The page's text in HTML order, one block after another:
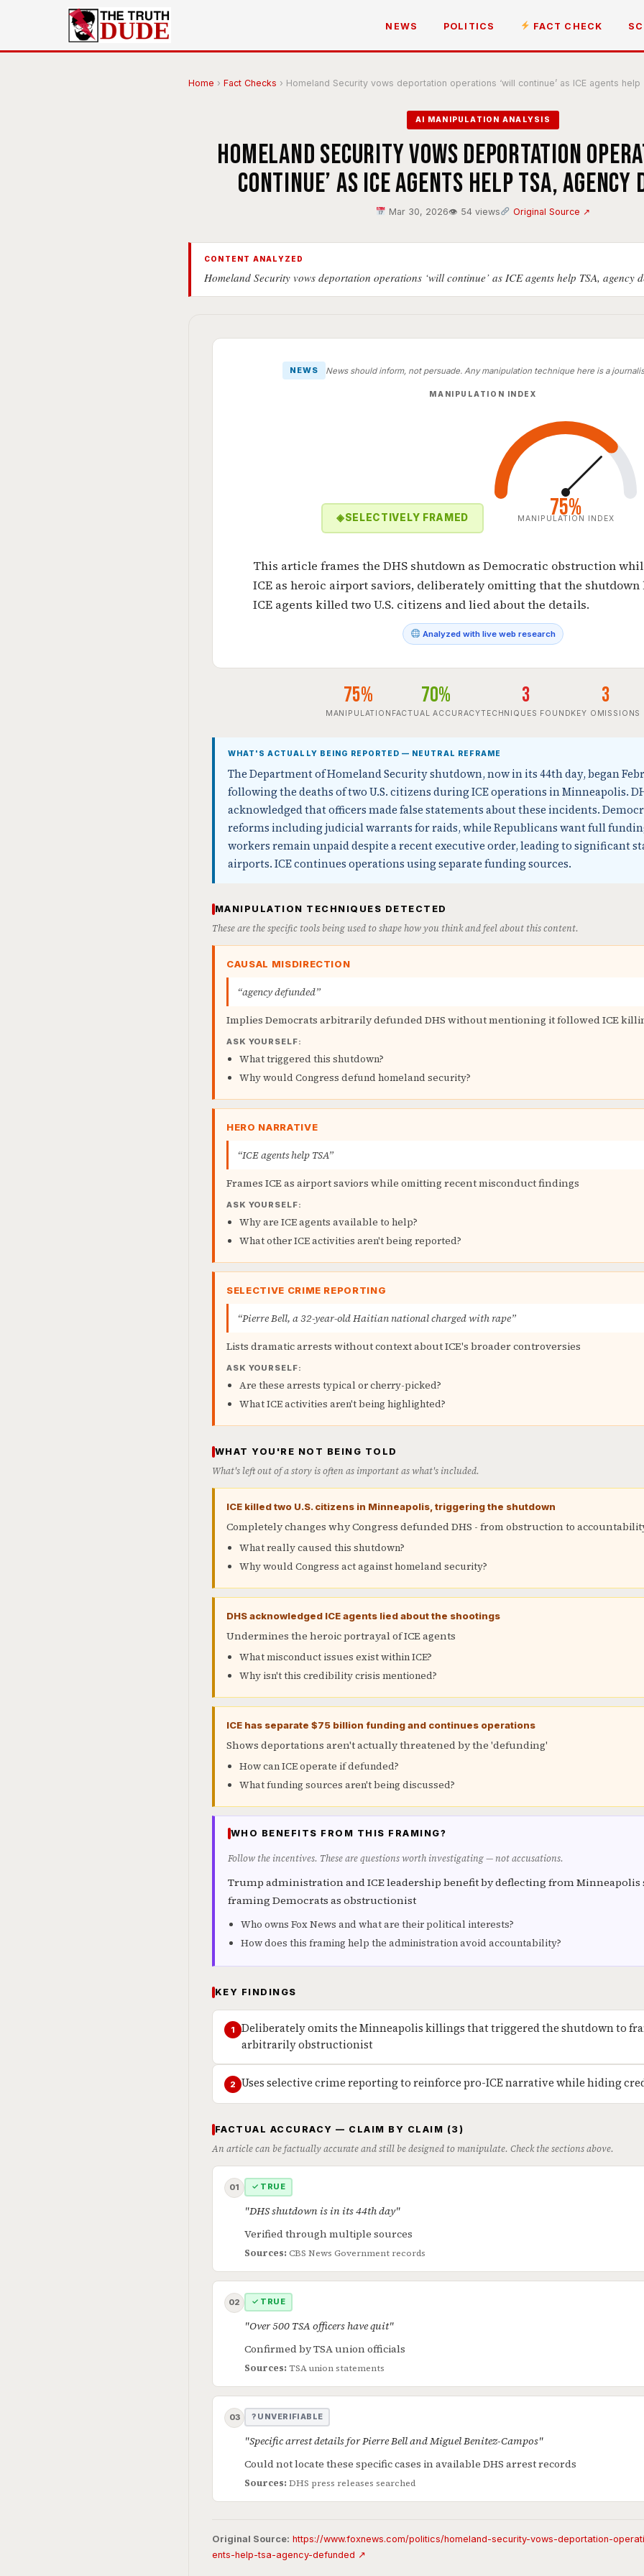
NEWS POLITICS FACT CHECK
Home › Fact Checks › Homeland Security vows deportation operations ‘will continue’ as ICE agents
AI MANIPULATION ANALYSIS
Homeland Security vows deportation
continue’ as ICE agents help TSA, agency
Mar 30, 2026👁 54 views Original Source ↗
CONTENT ANALYZED
Homeland Security vows deportation operations ‘will continue’ as ICE agents help TSA, agency
NEWS News should inform, not persuade. Any manipulation technique here is a
MANIPULATION INDEX
◈SELECTIVELY FRAMED 75%
MANIPULATION INDEX
This article frames the DHS shutdown as Democratic obstruction
ICE as heroic airport saviors, deliberately omitting that the shutdown
ICE agents killed two U.S. citizens and lied about the details.
Analyzed with live web research
75%
MANIPULATION
70%
FACTUAL ACCURACY
3
TECHNIQUES FOUND
3
KEY OMISSIONS
WHAT'S ACTUALLY BEING REPORTED — NEUTRAL REFRAME
The Department of Homeland Security shutdown, now in its 44th day, began
following the deaths of two U.S. citizens during ICE operations in Minneapolis.
acknowledged that officers made false statements about these incidents.
reforms including judicial warrants for raids, while Republicans want full
workers remain unpaid despite a recent executive order, leading to significant
airports. ICE continues operations using separate funding sources.
MANIPULATION TECHNIQUES DETECTED
These are the specific tools being used to shape how you think and feel about this content.
CAUSAL MISDIRECTION
“agency defunded”
Implies Democrats arbitrarily defunded DHS without mentioning it followed ICE
ASK YOURSELF:
What triggered this shutdown?
Why would Congress defund homeland security?
HERO NARRATIVE
“ICE agents help TSA”
Frames ICE as airport saviors while omitting recent misconduct findings
ASK YOURSELF:
Why are ICE agents available to help?
What other ICE activities aren't being reported?
SELECTIVE CRIME REPORTING
“Pierre Bell, a 32-year-old Haitian national charged with rape”
Lists dramatic arrests without context about ICE's broader controversies
ASK YOURSELF:
Are these arrests typical or cherry-picked?
What ICE activities aren't being highlighted?
WHAT YOU'RE NOT BEING TOLD
What's left out of a story is often as important as what's included.
ICE killed two U.S. citizens in Minneapolis, triggering the shutdown
Completely changes why Congress defunded DHS - from obstruction to
What really caused this shutdown?
Why would Congress act against homeland security?
DHS acknowledged ICE agents lied about the shootings
Undermines the heroic portrayal of ICE agents
What misconduct issues exist within ICE?
Why isn't this credibility crisis mentioned?
ICE has separate $75 billion funding and continues operations
Shows deportations aren't actually threatened by the 'defunding'
How can ICE operate if defunded?
What funding sources aren't being discussed?
WHO BENEFITS FROM THIS FRAMING?
Follow the incentives. These are questions worth investigating — not accusations.
Trump administration and ICE leadership benefit by deflecting from
framing Democrats as obstructionist
Who owns Fox News and what are their political interests?
How does this framing help the administration avoid accountability?
KEY FINDINGS
1
Deliberately omits the Minneapolis killings that triggered the shutdown to
arbitrarily obstructionist
2 Uses selective crime reporting to reinforce pro-ICE narrative while hiding
FACTUAL ACCURACY — CLAIM BY CLAIM (3)
An article can be factually accurate and still be designed to manipulate. Check the sections above.
01 ✓ TRUE
"DHS shutdown is in its 44th day"
Verified through multiple sources
Sources: CBS News Government records
02 ✓ TRUE
"Over 500 TSA officers have quit"
Confirmed by TSA union officials
Sources: TSA union statements
03 ? UNVERIFIABLE
"Specific arrest details for Pierre Bell and Miguel Benitez-Campos"
Could not locate these specific cases in available DHS arrest records
Sources: DHS press releases searched
Original Source: https://www.foxnews.com/politics/homeland-security-vows-deportation-
ents-help-tsa-agency-defunded ↗